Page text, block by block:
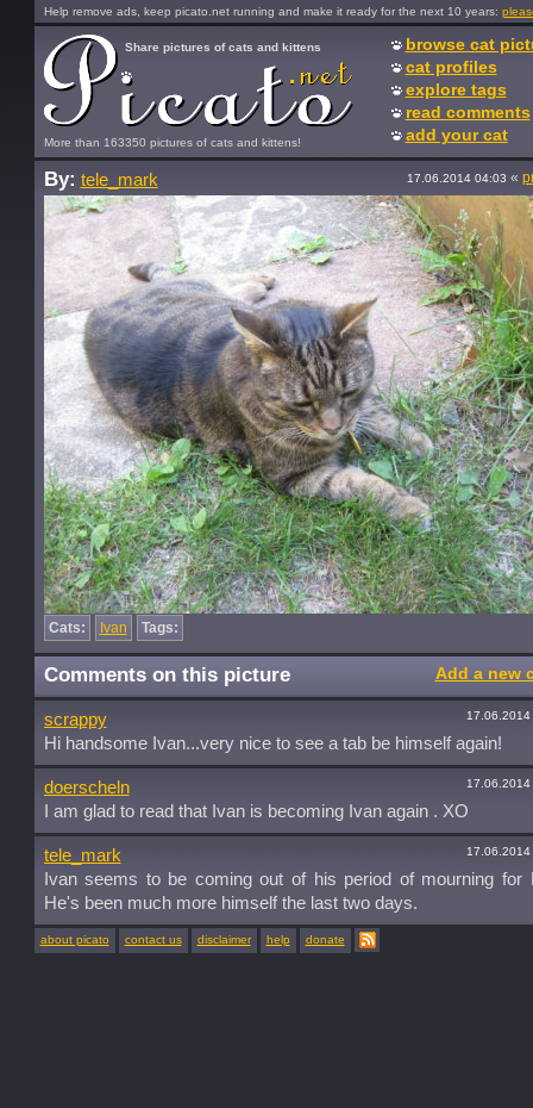
Help remove ads, keep picato.net running and make it ready for the next 10 years:
More than 163350 pictures of cats and kittens!
Share pictures of cats and kittens
browse cat
cat profiles
explore tags
read comments
add your cat
By: tele_mark 17.06.2014 04:03 «
Cats: Ivan Tags:
Comments on this picture Add a new
scrappy 17.06.2014
Hi handsome Ivan...very nice to see a tab be himself again!
doerscheln 17.06.2014
I am glad to read that Ivan is becoming Ivan again . XO
tele_mark 17.06.2014
Ivan seems to be coming out of his period of mourning for
He's been much more himself the last two days.
about picato contact us disclaimer help donate